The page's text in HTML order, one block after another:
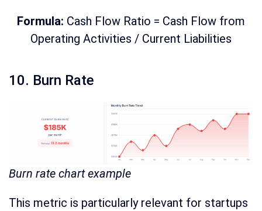
Formula: Cash Flow Ratio = Cash Flow from
Operating Activities / Current Liabilities
10. Burn Rate
Burn rate chart example
This metric is particularly relevant for startups